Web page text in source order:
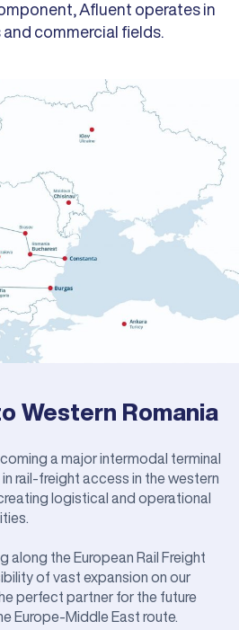
Afluent operates in
commercial fields.
Western Romania
a major intermodal terminal
rail-freight access in the western
logistical and operational
along the European Rail Freight
of vast expansion on our
perfect partner for the future
Europe-Middle East route.